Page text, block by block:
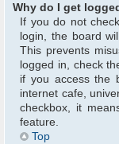
Why do I get
If you do not
login, the board
This prevents
logged in, check
if you access the
internet cafe,
checkbox, it
feature.
Top